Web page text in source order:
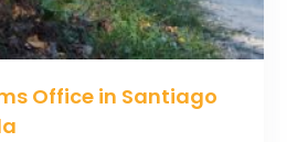
Office in Santiago